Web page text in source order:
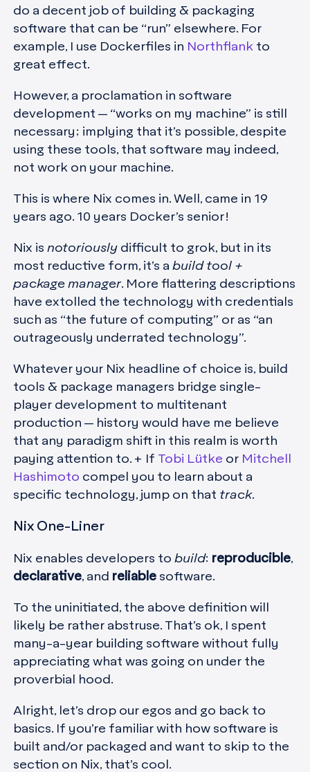
do a decent job of building & packaging
software that can be “run” elsewhere. For
example, I use Dockerfiles in Northflank to
great effect.
However, a proclamation in software
development — “works on my machine” is still
necessary; implying that it’s possible, despite
using these tools, that software may indeed,
not work on your machine.
This is where Nix comes in. Well, came in 19
years ago. 10 years Docker’s senior!
Nix is notoriously difficult to grok, but in its
most reductive form, it’s a build tool +
package manager. More flattering descriptions
have extolled the technology with credentials
such as “the future of computing” or as “an
outrageously underrated technology”.
Whatever your Nix headline of choice is, build
tools & package managers bridge single-
player development to multitenant
production — history would have me believe
that any paradigm shift in this realm is worth
paying attention to. + If Tobi Lütke or Mitchell
Hashimoto compel you to learn about a
specific technology, jump on that track.
Nix One-Liner
Nix enables developers to build: reproducible,
declarative, and reliable software.
To the uninitiated, the above definition will
likely be rather abstruse. That’s ok, I spent
many-a-year building software without fully
appreciating what was going on under the
proverbial hood.
Alright, let’s drop our egos and go back to
basics. If you’re familiar with how software is
built and/or packaged and want to skip to the
section on Nix, that’s cool.